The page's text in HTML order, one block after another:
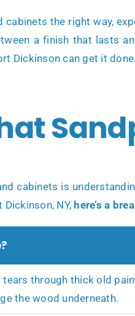
cabinets the right way,
a finish that lasts
Dickinson can get it
cabinets is
NY, here’s a
tears through thick old
the wood underneath.